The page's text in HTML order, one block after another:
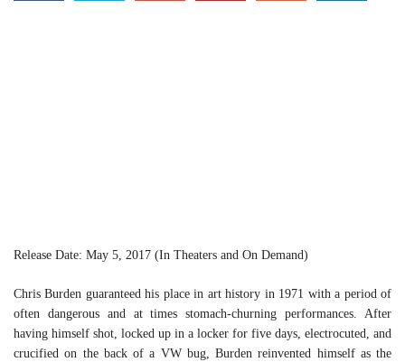
Release Date: May 5, 2017 (In Theaters and On Demand)
Chris Burden guaranteed his place in art history in 1971 with a period of
often dangerous and at times stomach-churning performances. After
having himself shot, locked up in a locker for five days, electrocuted, and
crucified on the back of a VW bug, Burden reinvented himself as the